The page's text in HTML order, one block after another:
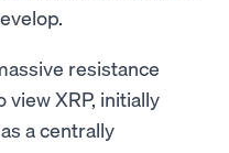
resistance
XRP, initially
a centrally